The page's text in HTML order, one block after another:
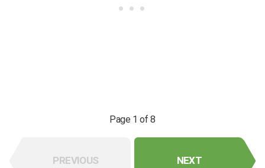
Page 1 of 8
PREVIOUS NEXT